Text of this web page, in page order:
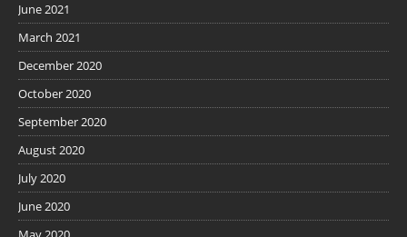
June 2021
March 2021
December 2020
October 2020
September 2020
August 2020
July 2020
June 2020